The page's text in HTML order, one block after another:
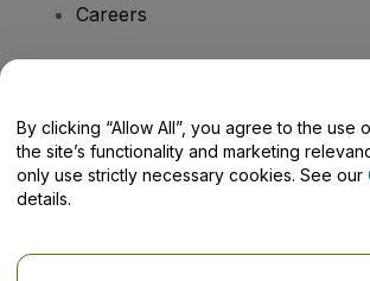
Careers
Help Centre / Contact Us
By clicking “Allow All”, you agree to the use
the site’s functionality and marketing
only use strictly necessary cookies. See our
details.